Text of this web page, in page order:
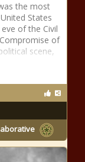
the most
States
of the Civil
of
scene,